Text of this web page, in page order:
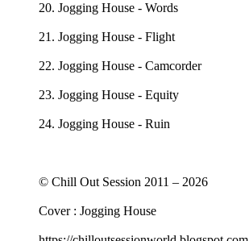
20. Jogging House - Words
21. Jogging House - Flight
22. Jogging House - Camcorder
23. Jogging House - Equity
24. Jogging House - Ruin
© Chill Out Session 2011 – 2026
Cover : Jogging House